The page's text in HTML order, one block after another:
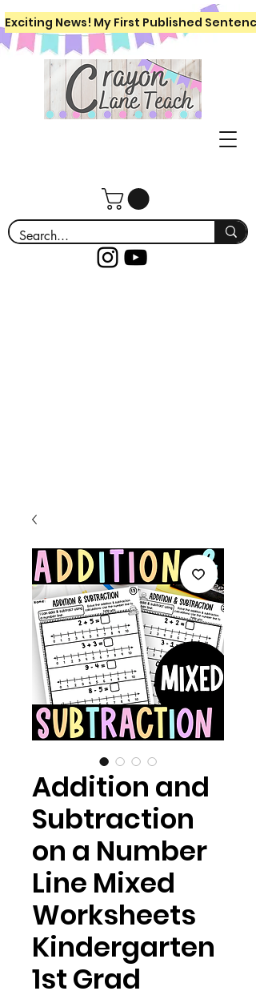
Exciting News! My First Published
Addition and
Subtraction
on a Number
Line Mixed
Worksheets
Kindergarten
1st Grad